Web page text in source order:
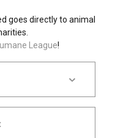
goes directly to animal
League!